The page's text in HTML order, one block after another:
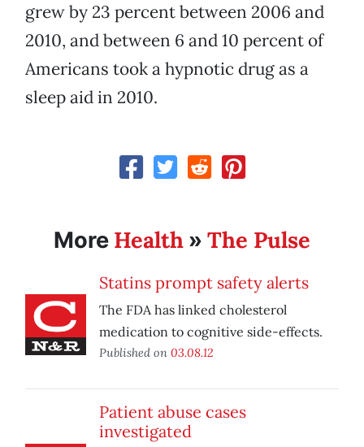
grew by 23 percent between 2006 and
2010, and between 6 and 10 percent of
Americans took a hypnotic drug as a
sleep aid in 2010.
More Health » The Pulse
Statins prompt safety alerts
The FDA has linked cholesterol
medication to cognitive side-effects.
Published on 03.08.12
Patient abuse cases
investigated